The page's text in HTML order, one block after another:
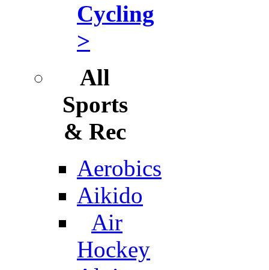
Cycling
>
All
Sports
& Rec
Aerobics
Aikido
Air
Hockey